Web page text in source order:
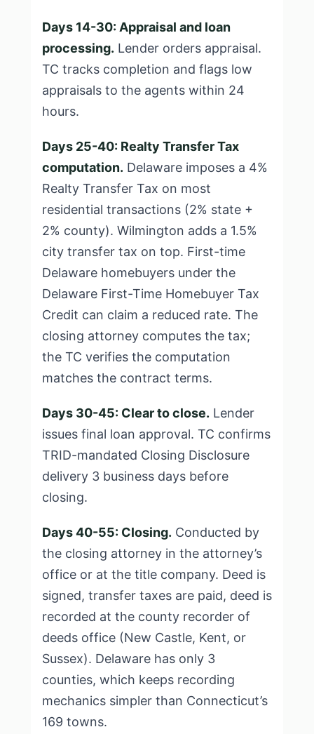
Days 14-30: Appraisal and loan
processing. Lender orders appraisal.
TC tracks completion and flags low
appraisals to the agents within 24
hours.
Days 25-40: Realty Transfer Tax
computation. Delaware imposes a 4%
Realty Transfer Tax on most
residential transactions (2% state +
2% county). Wilmington adds a 1.5%
city transfer tax on top. First-time
Delaware homebuyers under the
Delaware First-Time Homebuyer Tax
Credit can claim a reduced rate. The
closing attorney computes the tax;
the TC verifies the computation
matches the contract terms.
Days 30-45: Clear to close. Lender
issues final loan approval. TC confirms
TRID-mandated Closing Disclosure
delivery 3 business days before
closing.
Days 40-55: Closing. Conducted by
the closing attorney in the attorney’s
office or at the title company. Deed is
signed, transfer taxes are paid, deed is
recorded at the county recorder of
deeds office (New Castle, Kent, or
Sussex). Delaware has only 3
counties, which keeps recording
mechanics simpler than Connecticut’s
169 towns.